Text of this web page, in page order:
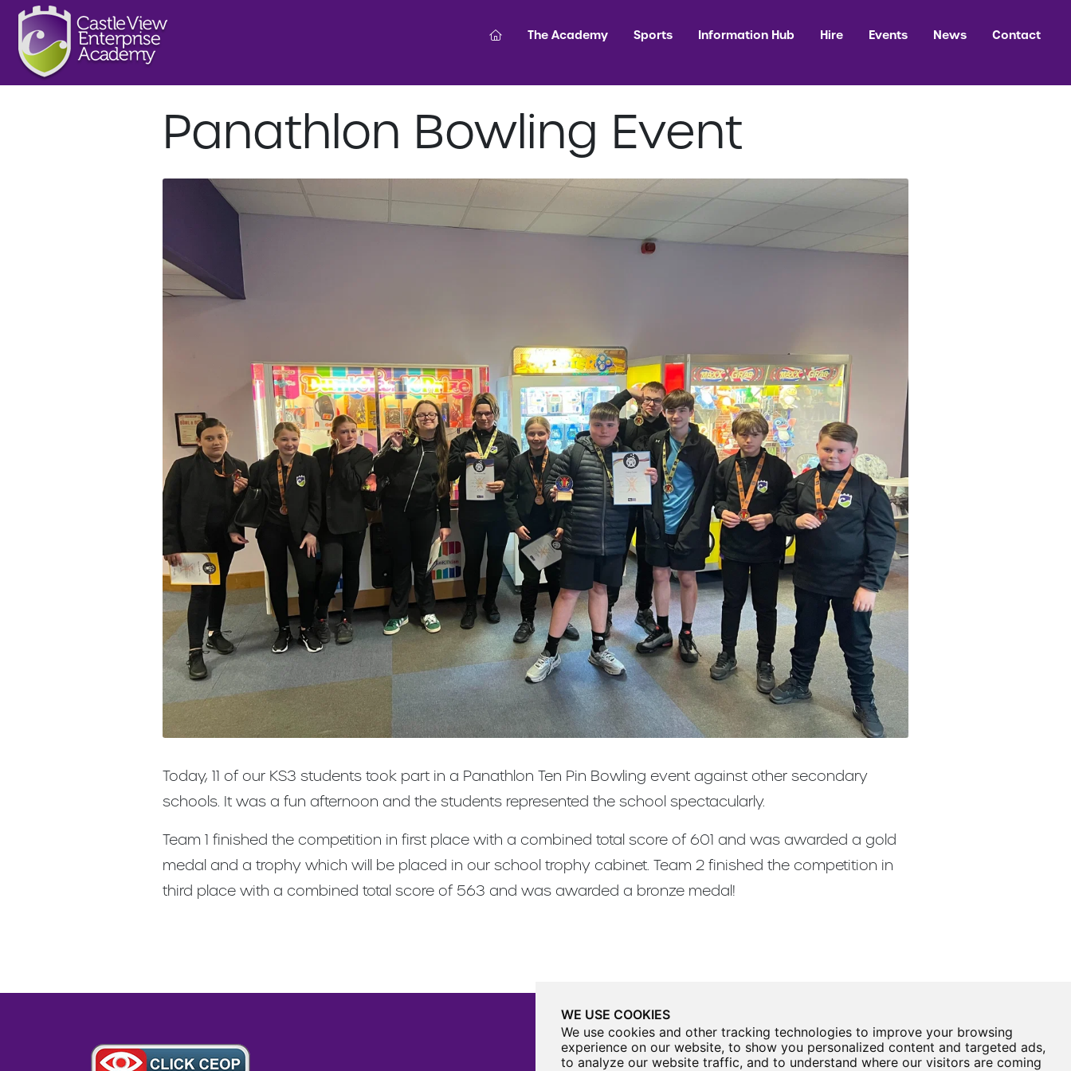
WE USE COOKIES
We use cookies and other tracking technologies to improve your browsing
experience on our website, to show you personalized content and targeted ads,
to analyze our website traffic, and to understand where our visitors are coming
The Academy Sports Information Hub Hire Events News Contact
Panathlon Bowling Event
Today, 11 of our KS3 students took part in a Panathlon Ten Pin Bowling event against other secondary
schools. It was a fun afternoon and the students represented the school spectacularly.
Team 1 finished the competition in first place with a combined total score of 601 and was awarded a gold
medal and a trophy which will be placed in our school trophy cabinet. Team 2 finished the competition in
third place with a combined total score of 563 and was awarded a bronze medal!
Castle View Enterprise Academy
Cartwright Road